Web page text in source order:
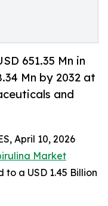
651.35 Mn in
Mn by 2032 at
and
April 10, 2026
Market
a USD 1.45 Billion